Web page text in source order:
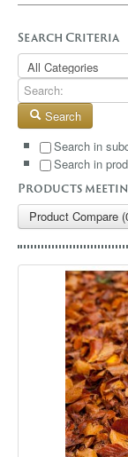
GALLERY
BLOG
CONTACT
Search Criteria
Search
Search in
Search in
Products
Product Compare